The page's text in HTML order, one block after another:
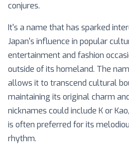
conjures.
It's a name that has sparked
Japan's influence in popular
entertainment and fashion
outside of its homeland. The
allows it to transcend cultural
maintaining its original charm
nicknames could include K or
is often preferred for its
rhythm.